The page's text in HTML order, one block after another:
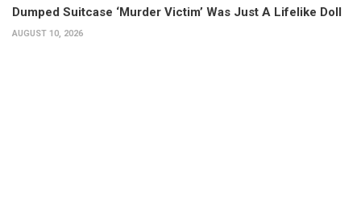
Dumped Suitcase ‘Murder Victim’ Was Just A Lifelike Doll
AUGUST 10, 2026